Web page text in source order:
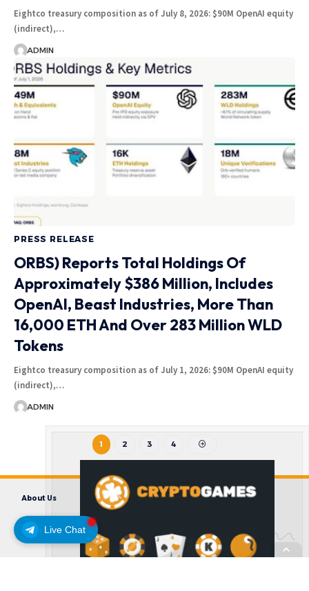
Live Chat
Eightco treasury composition as of July 8, 2026: $90M OpenAI equity
(indirect),…
ADMIN
PRESS RELEASE
ORBS) Reports Total Holdings Of
Approximately $386 Million, Includes
OpenAI, Beast Industries, More Than
16,000 ETH And Over 283 Million WLD
Tokens
Eightco treasury composition as of July 1, 2026: $90M OpenAI equity
(indirect),…
ADMIN
1 2 3 4
About Us Contact us Disclaimer
Privacy Policy
Terms and Conditions